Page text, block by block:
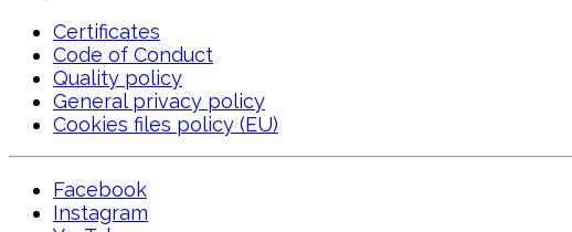
Certificates
Code of Conduct
Quality policy
General privacy policy
Cookies files policy (EU)
Facebook
Instagram